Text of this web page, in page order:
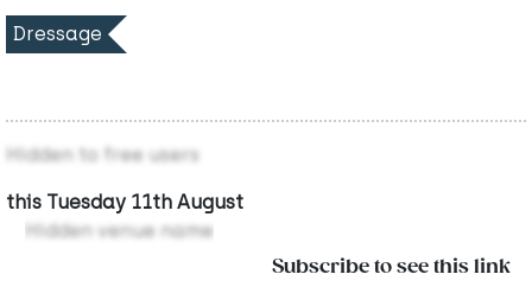
Dressage
Hidden to free users
this Tuesday 11th August
Hidden venue name
Subscribe to see this link